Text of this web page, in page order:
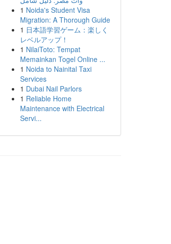
1 Noida's Student Visa
Migration: A Thorough Guide
1 日本語学習ゲーム：楽しく
レベルアップ！
1 NilaiToto: Tempat
Memainkan Togel Online ...
1 Noida to Nainital Taxi
Services
1 Dubai Nail Parlors
1 Reliable Home
Maintenance with Electrical
Servi...